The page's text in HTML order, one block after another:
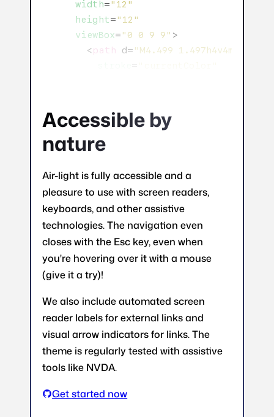
Accessible by
nature
Air-light is fully accessible and a
pleasure to use with screen readers,
keyboards, and other assistive
technologies. The navigation even
closes with the Esc key, even when
you're hovering over it with a mouse
(give it a try)!
We also include automated screen
reader labels for external links and
visual arrow indicators for links. The
theme is regularly tested with assistive
tools like NVDA.
Get started now
width="12"
height= "12"
viewBox= "0 0 9 9" >
        <
path d= "M4.499 1.497h4v4m0-4l-
stroke-linecap
stroke-linejoin
        </
path
  </
a>
</p>